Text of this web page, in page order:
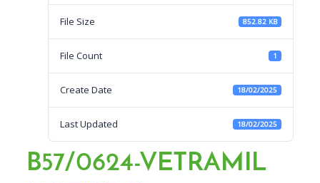
File Size 852.82 KB
File Count 1
Create Date 18/02/2025
Last Updated 18/02/2025
B57/0624-VETRAMIL